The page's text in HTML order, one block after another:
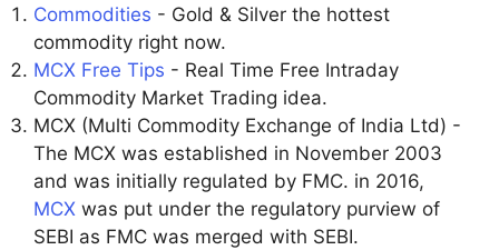
Commodities - Gold & Silver the hottest
commodity right now.
MCX Free Tips - Real Time Free Intraday
Commodity Market Trading idea.
MCX (Multi Commodity Exchange of India Ltd) -
The MCX was established in November 2003
and was initially regulated by FMC. in 2016,
MCX was put under the regulatory purview of
SEBI as FMC was merged with SEBI.